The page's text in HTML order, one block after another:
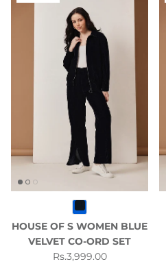
HOUSE OF S WOMEN BLUE
VELVET CO-ORD SET
Regular price
Rs.3,999.00